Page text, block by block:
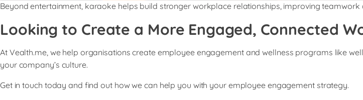
Beyond entertainment, karaoke helps build stronger workplace relationships, improving
Looking to Create a More Engaged, Connected
At Vealth.me, we help organisations create employee engagement and wellness programs like
your company’s culture.
Get in touch today and find out how we can help you with your employee engagement strategy.